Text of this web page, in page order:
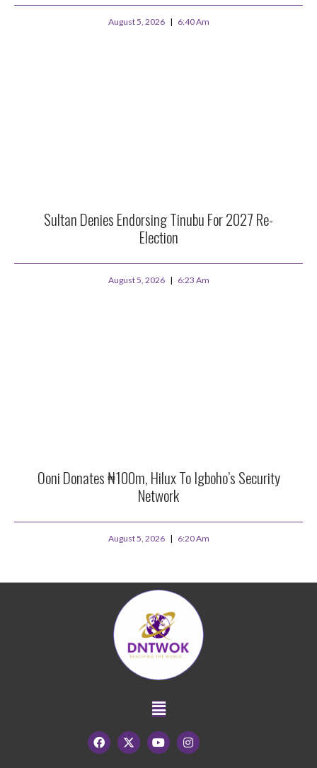
August 5, 2026 6:40 Am
Sultan Denies Endorsing Tinubu For 2027 Re-
Election
August 5, 2026 6:23 Am
Ooni Donates ₦100m, Hilux To Igboho’s Security
Network
August 5, 2026 6:20 Am